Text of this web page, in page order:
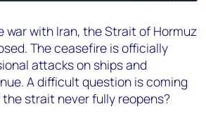
war with Iran, the Strait of Hormuz
The ceasefire is officially
attacks on ships and
A difficult question is coming
strait never fully reopens?